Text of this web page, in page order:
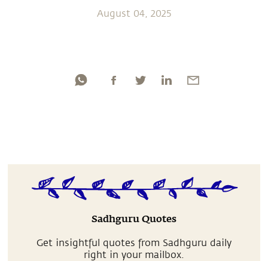
August 04, 2025
Sadhguru Quotes
Get insightful quotes from Sadhguru daily
right in your mailbox.